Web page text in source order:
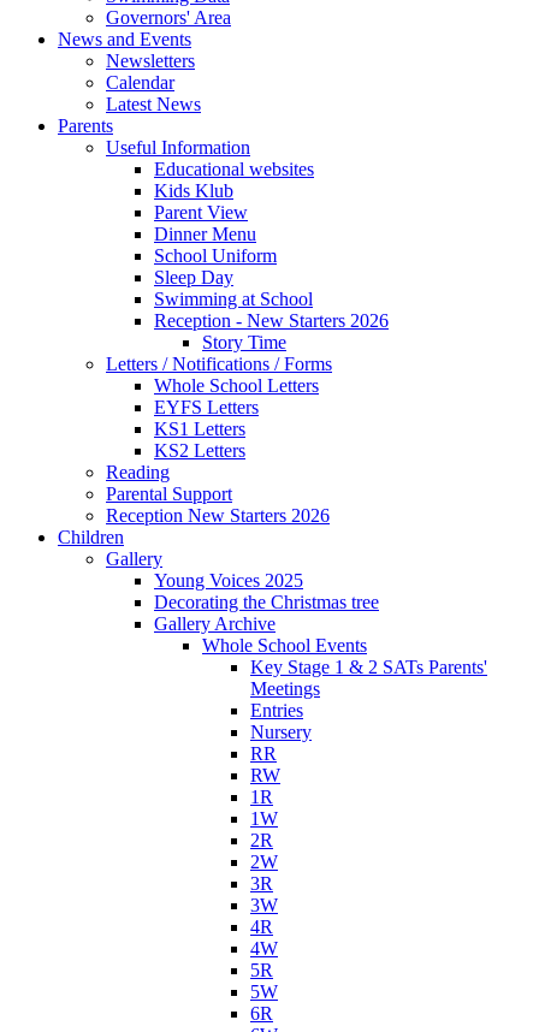
Governors' Area
News and Events
Newsletters
Calendar
Latest News
Parents
Useful Information
Educational websites
Kids Klub
Parent View
Dinner Menu
School Uniform
Sleep Day
Swimming at School
Reception - New Starters 2026
Story Time
Letters / Notifications / Forms
Whole School Letters
EYFS Letters
KS1 Letters
KS2 Letters
Reading
Parental Support
Reception New Starters 2026
Children
Gallery
Young Voices 2025
Decorating the Christmas tree
Gallery Archive
Whole School Events
Key Stage 1 & 2 SATs Parents'
Meetings
Entries
Nursery
RR
RW
1R
1W
2R
2W
3R
3W
4R
4W
5R
5W
6R